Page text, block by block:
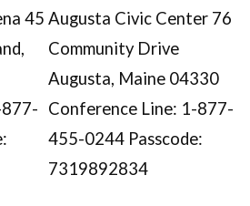
45 Augusta Civic Center 76
Community Drive
Augusta, Maine 04330
Conference Line: 1-877-
455-0244 Passcode:
7319892834